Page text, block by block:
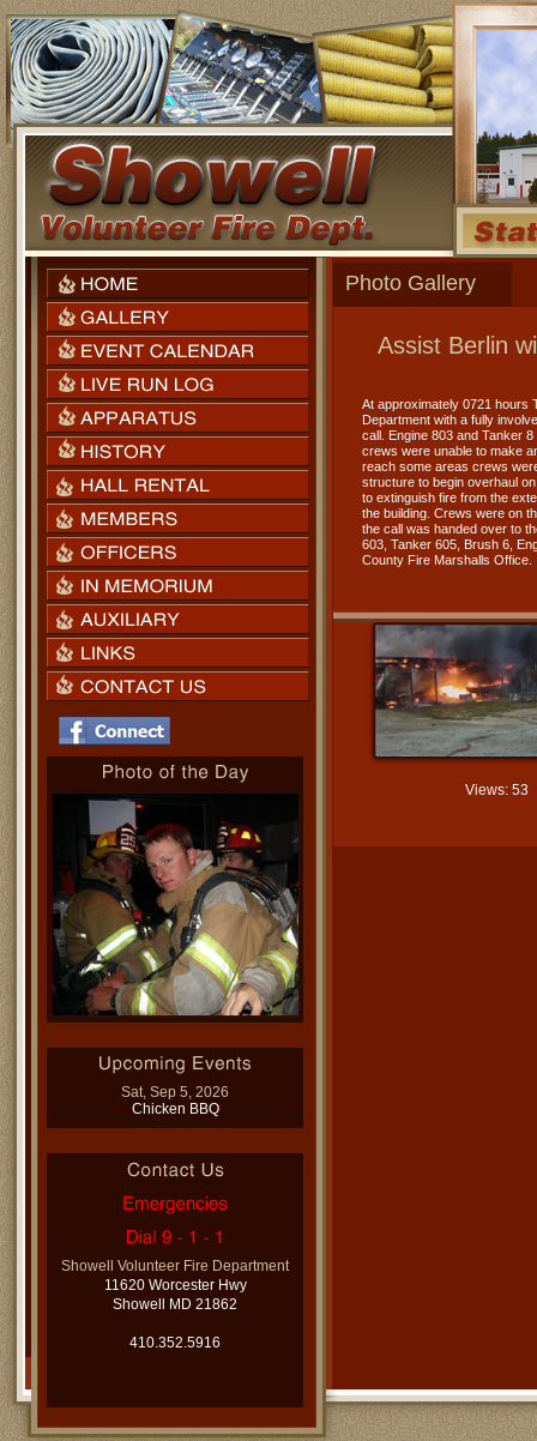
Photo Gallery
Assist Berlin
At approximately 0721 hours
Department with a fully
call. Engine 803 and Tanker
crews were unable to make
reach some areas crews
structure to begin overhaul
to extinguish fire from the
the building. Crews were on
the call was handed over to
603, Tanker 605, Brush 6,
County Fire Marshalls Office.
Views: 53
Sat, Sep 5, 2026
Chicken BBQ
Showell Volunteer Fire Department
11620 Worcester Hwy
Showell MD 21862
410.352.5916